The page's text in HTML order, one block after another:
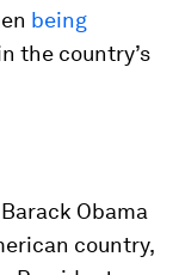
being
the country’s
Obama
country,